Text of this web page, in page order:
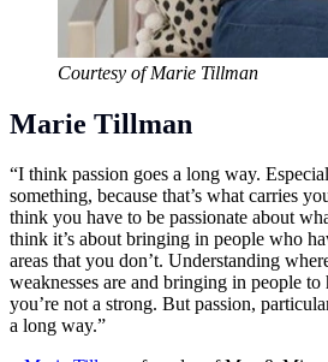
Courtesy of Marie Tillman
Marie Tillman
“I think passion goes a long way.
something, because that’s what carries
think you have to be passionate about
think it’s about bringing in people who
areas that you don’t. Understanding
weaknesses are and bringing in people
you’re not a strong. But passion,
a long way.”